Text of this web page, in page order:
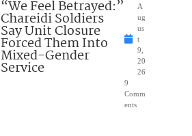
“We Feel Betrayed:”
Chareidi Soldiers
Say Unit Closure
Forced Them Into
Mixed-Gender
Service
A
ug
us
t
9,
20
26
9
Comm
ents